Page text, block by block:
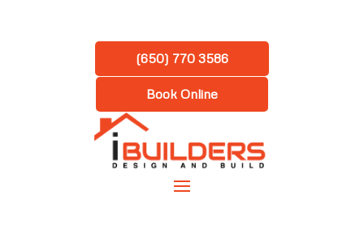
(650) 770 3586
Book Online